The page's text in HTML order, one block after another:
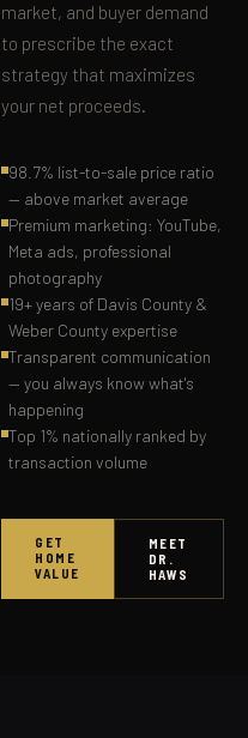
market, and buyer demand
to prescribe the exact
strategy that maximizes
your net proceeds.
98.7% list-to-sale price ratio
— above market average
Premium marketing: YouTube,
Meta ads, professional
photography
19+ years of Davis County &
Weber County expertise
Transparent communication
— you always know what's
happening
Top 1% nationally ranked by
transaction volume
GET
HOME
VALUE
MEET
DR.
HAWS